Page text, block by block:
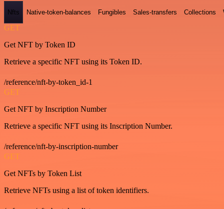
Nfts Native-token-balances Fungibles Sales-transfers Collections
GET
Get NFT by Token ID
Retrieve a specific NFT using its Token ID.
/reference/nft-by-token_id-1
GET
Get NFT by Inscription Number
Retrieve a specific NFT using its Inscription Number.
/reference/nft-by-inscription-number
GET
Get NFTs by Token List
Retrieve NFTs using a list of token identifiers.